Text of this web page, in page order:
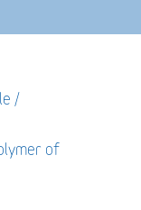
/
of